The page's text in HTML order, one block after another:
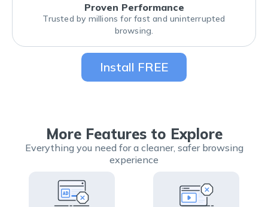
Proven Performance
Trusted by millions for fast and uninterrupted
browsing.
Install FREE
More Features to Explore
Everything you need for a cleaner, safer browsing
experience